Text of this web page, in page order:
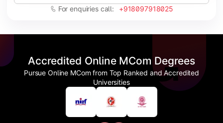
For enquiries call: +918097918025
Accredited Online MCom Degrees
Pursue Online MCom from Top Ranked and Accredited
Universities